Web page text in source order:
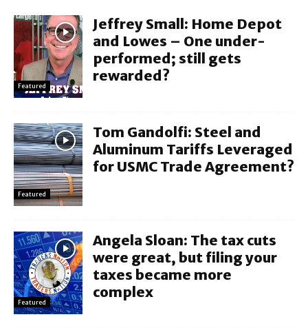
Featured
Jeffrey Small: Home Depot
and Lowes – One under-
performed; still gets
rewarded?
Featured
Tom Gandolfi: Steel and
Aluminum Tariffs Leveraged
for USMC Trade Agreement?
Featured
Angela Sloan: The tax cuts
were great, but filing your
taxes became more
complex